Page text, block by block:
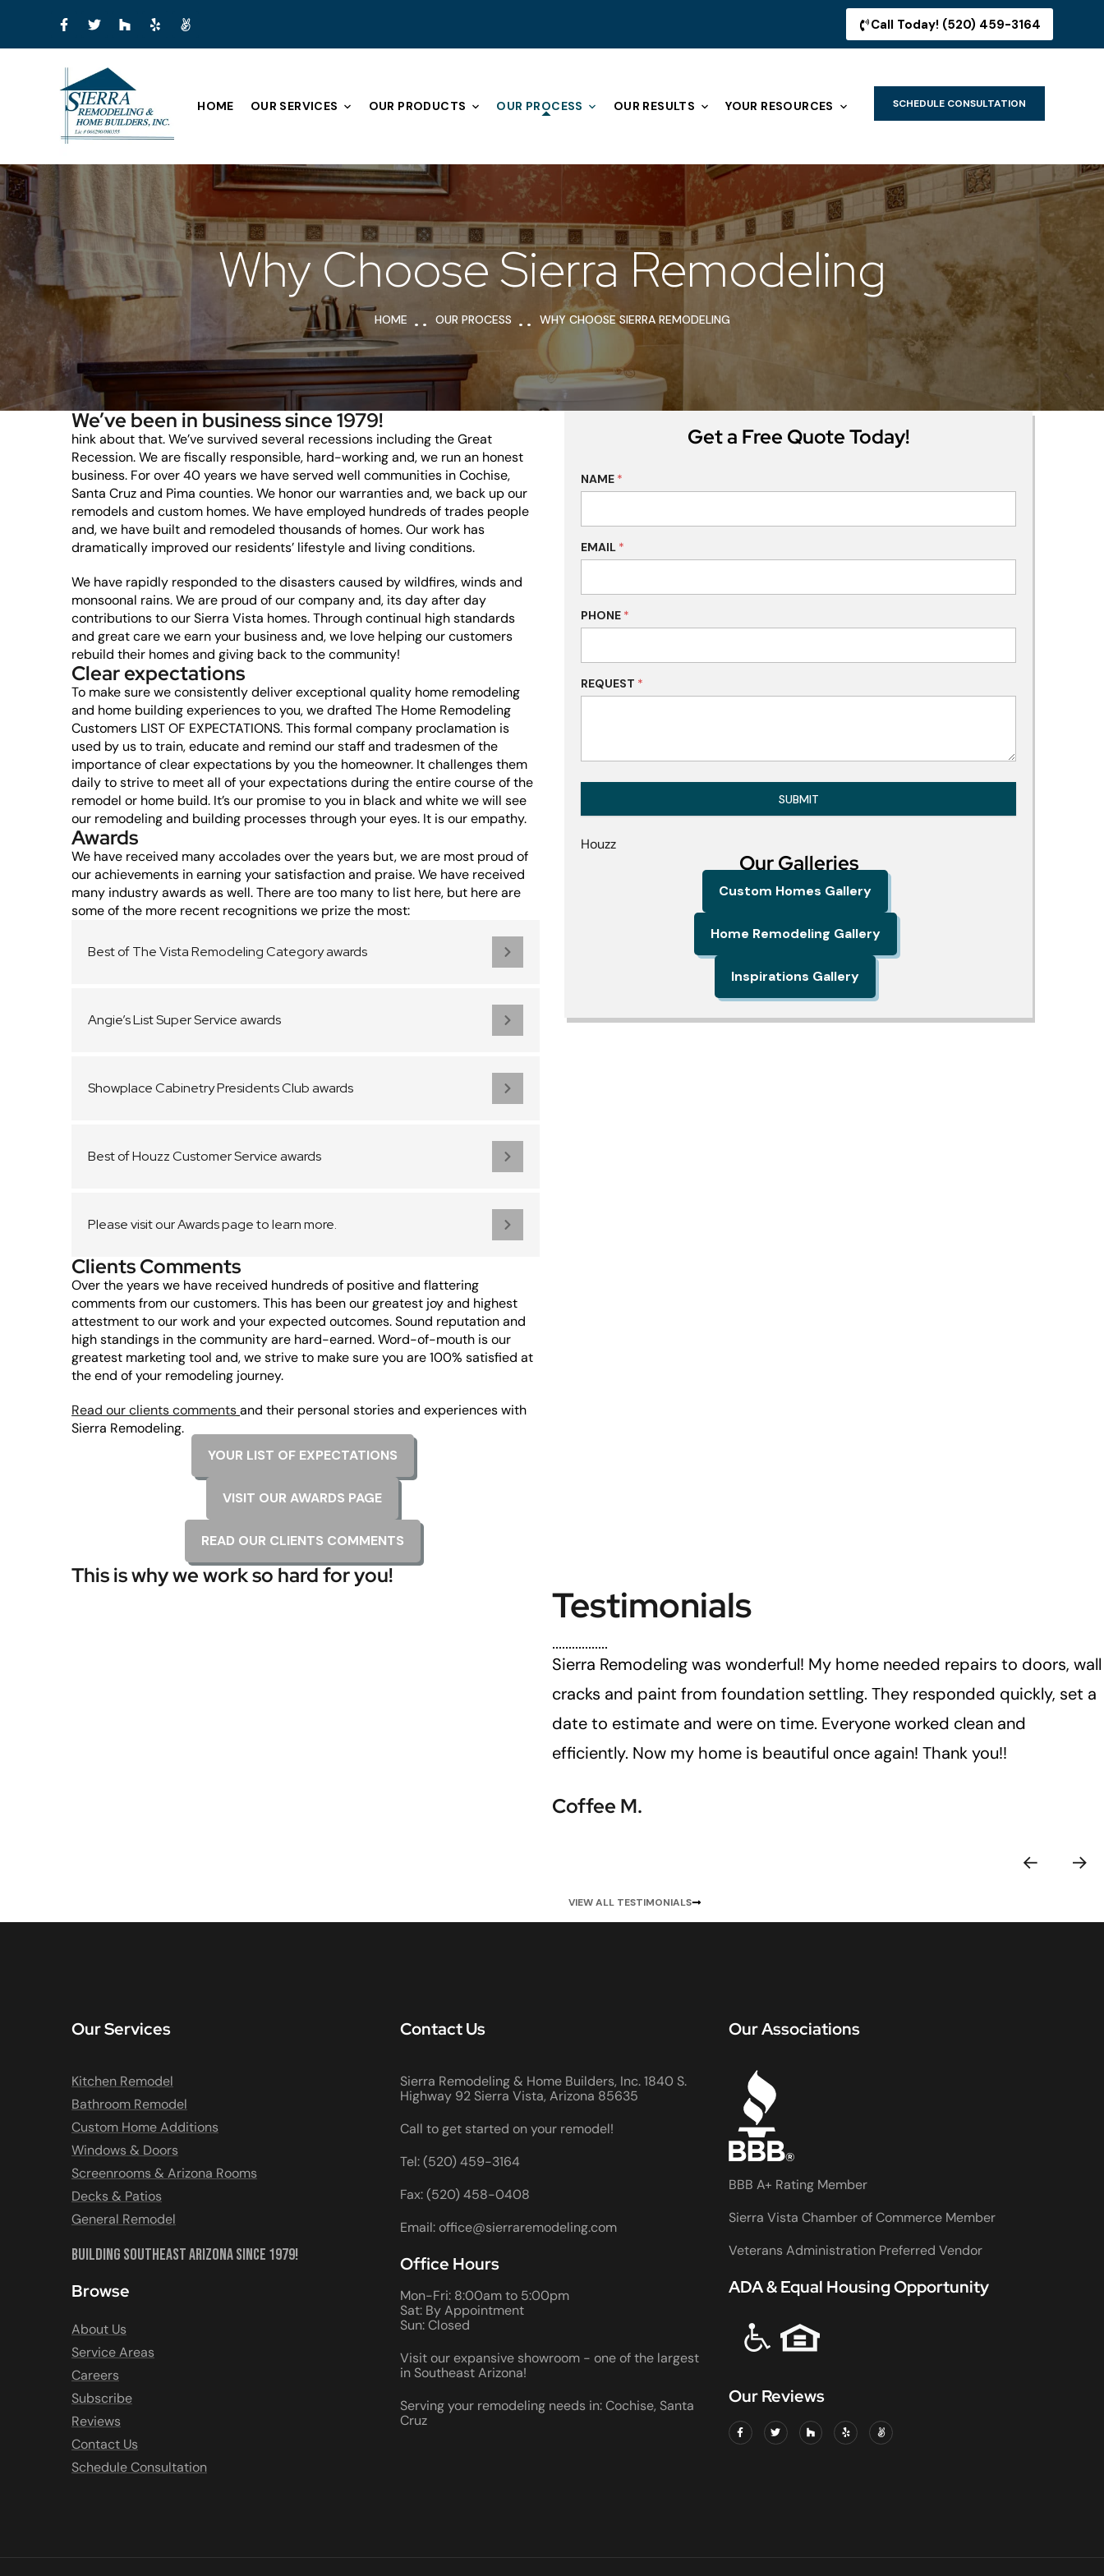
Call Today! (520) 459-3164
HOME OUR SERVICES OUR PRODUCTS OUR PROCESS OUR RESULTS YOUR RESOURCES SCHEDULE CONSULTATION
Why Choose Sierra Remodeling
HOME OUR PROCESS WHY CHOOSE SIERRA REMODELING
We’ve been in business since 1979!
hink about that. We’ve survived several recessions including the Great
Recession. We are fiscally responsible, hard-working and, we run an honest
business. For over 40 years we have served well communities in Cochise,
Santa Cruz and Pima counties. We honor our warranties and, we back up our
remodels and custom homes. We have employed hundreds of trades people
and, we have built and remodeled thousands of homes. Our work has
dramatically improved our residents’ lifestyle and living conditions.
We have rapidly responded to the disasters caused by wildfires, winds and
monsoonal rains. We are proud of our company and, its day after day
contributions to our Sierra Vista homes. Through continual high standards
and great care we earn your business and, we love helping our customers
rebuild their homes and giving back to the community!
Clear expectations
To make sure we consistently deliver exceptional quality home remodeling
and home building experiences to you, we drafted The Home Remodeling
Customers LIST OF EXPECTATIONS. This formal company proclamation is
used by us to train, educate and remind our staff and tradesmen of the
importance of clear expectations by you the homeowner. It challenges them
daily to strive to meet all of your expectations during the entire course of the
remodel or home build. It’s our promise to you in black and white we will see
our remodeling and building processes through your eyes. It is our empathy.
Awards
We have received many accolades over the years but, we are most proud of
our achievements in earning your satisfaction and praise. We have received
many industry awards as well. There are too many to list here, but here are
some of the more recent recognitions we prize the most:
Best of The Vista Remodeling Category awards
Angie’s List Super Service awards
Showplace Cabinetry Presidents Club awards
Best of Houzz Customer Service awards
Please visit our Awards page to learn more.
Clients Comments
Over the years we have received hundreds of positive and flattering
comments from our customers. This has been our greatest joy and highest
attestment to our work and your expected outcomes. Sound reputation and
high standings in the community are hard-earned. Word-of-mouth is our
greatest marketing tool and, we strive to make sure you are 100% satisfied at
the end of your remodeling journey.
Read our clients commentsand their personal stories and experiences with
Sierra Remodeling.
YOUR LIST OF EXPECTATIONS
VISIT OUR AWARDS PAGE
READ OUR CLIENTS COMMENTS
This is why we work so hard for you!
Get a Free Quote Today!
NAME *
EMAIL *
PHONE *
REQUEST *
SUBMIT
Houzz
Our Galleries
Custom Homes Gallery
Home Remodeling Gallery
Inspirations Gallery
Testimonials
Sierra Remodeling was wonderful! My home needed repairs to doors, wall
cracks and paint from foundation settling. They responded quickly, set a
date to estimate and were on time. Everyone worked clean and
efficiently. Now my home is beautiful once again! Thank you!!
Coffee M.
VIEW ALL TESTIMONIALS
Our Services
Kitchen Remodel
Bathroom Remodel
Custom Home Additions
Windows & Doors
Screenrooms & Arizona Rooms
Decks & Patios
General Remodel
Building Southeast Arizona Since 1979!
Browse
About Us
Service Areas
Careers
Subscribe
Reviews
Contact Us
Schedule Consultation
Contact Us
Sierra Remodeling & Home Builders, Inc. 1840 S.
Highway 92 Sierra Vista, Arizona 85635
Call to get started on your remodel!
Tel: (520) 459-3164
Fax: (520) 458-0408
Email: office@sierraremodeling.com
Office Hours
Mon-Fri: 8:00am to 5:00pm
Sat: By Appointment
Sun: Closed
Visit our expansive showroom - one of the largest
in Southeast Arizona!
Serving your remodeling needs in: Cochise, Santa
Cruz
Our Associations
BBB A+ Rating Member
Sierra Vista Chamber of Commerce Member
Veterans Administration Preferred Vendor
ADA & Equal Housing Opportunity
Our Reviews